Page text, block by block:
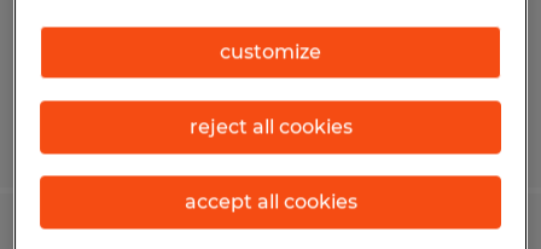
customize
reject all cookies
accept all cookies